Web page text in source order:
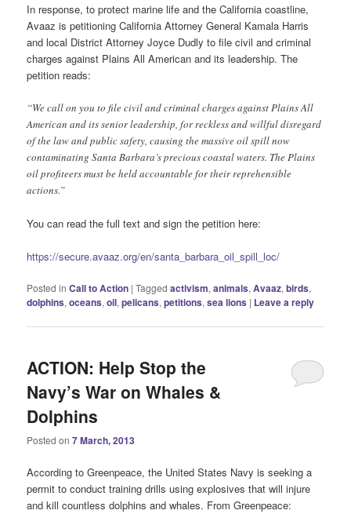
In response, to protect marine life and the California coastline,
Avaaz is petitioning California Attorney General Kamala Harris
and local District Attorney Joyce Dudly to file civil and criminal
charges against Plains All American and its leadership. The
petition reads:
“We call on you to file civil and criminal charges against Plains All
American and its senior leadership, for reckless and willful disregard
of the law and public safety, causing the massive oil spill now
contaminating Santa Barbara’s precious coastal waters. The Plains
oil profiteers must be held accountable for their reprehensible
actions.”
You can read the full text and sign the petition here:
https://secure.avaaz.org/en/santa_barbara_oil_spill_loc/
Posted in Call to Action |Tagged activism,animals,Avaaz,birds,
dolphins,oceans,oil,pelicans,petitions,sea lions | Leave a reply
ACTION: Help Stop the
Navy’s War on Whales &
Dolphins
Posted on7 March, 2013
According to Greenpeace, the United States Navy is seeking a
permit to conduct training drills using explosives that will injure
and kill countless dolphins and whales. From Greenpeace: